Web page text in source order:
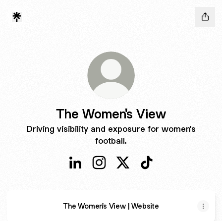
The Women's View
Driving visibility and exposure for women's
football.
The Women's View | Website